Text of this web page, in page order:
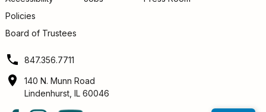
Policies
Board of Trustees
847.356.7711
140 N. Munn Road
Lindenhurst, IL 60046